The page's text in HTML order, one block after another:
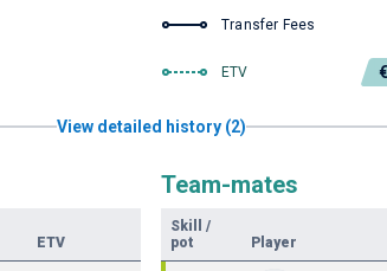
Transfer Fees
ETV
View detailed history (2)
ETV
Team-mates
Skill
/
pot
Player